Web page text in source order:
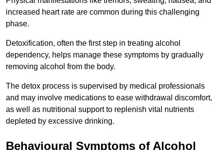
increased heart rate are common during this challenging
phase.
Detoxification, often the first step in treating alcohol
dependency, helps manage these symptoms by gradually
removing alcohol from the body.
The detox process is supervised by medical professionals
and may involve medications to ease withdrawal discomfort,
as well as nutritional support to replenish vital nutrients
depleted by excessive drinking.
Behavioural Symptoms of Alcohol